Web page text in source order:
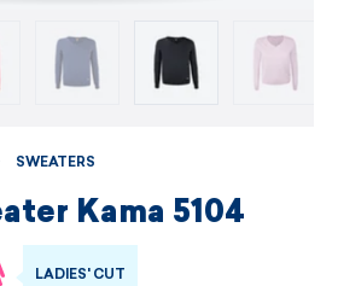
SWEATERS
Kama 5104
LADIES' CUT